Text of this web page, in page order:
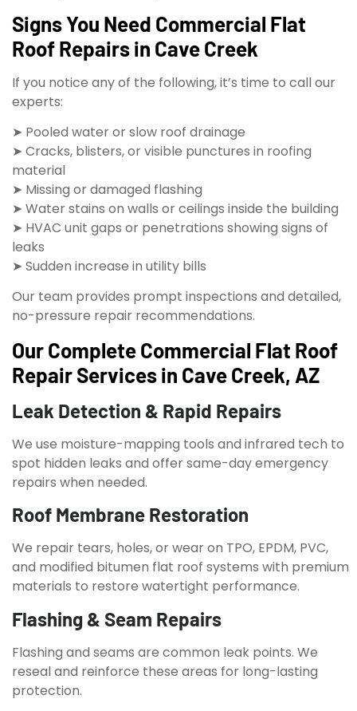
Signs You Need Commercial Flat
Roof Repairs in Cave Creek
If you notice any of the following, it’s time to call our
experts:
➤ Pooled water or slow roof drainage
➤ Cracks, blisters, or visible punctures in roofing
material
➤ Missing or damaged flashing
➤ Water stains on walls or ceilings inside the building
➤ HVAC unit gaps or penetrations showing signs of
leaks
➤ Sudden increase in utility bills
Our team provides prompt inspections and detailed,
no-pressure repair recommendations.
Our Complete Commercial Flat Roof
Repair Services in Cave Creek, AZ
Leak Detection & Rapid Repairs
We use moisture-mapping tools and infrared tech to
spot hidden leaks and offer same-day emergency
repairs when needed.
Roof Membrane Restoration
We repair tears, holes, or wear on TPO, EPDM, PVC,
and modified bitumen flat roof systems with premium
materials to restore watertight performance.
Flashing & Seam Repairs
Flashing and seams are common leak points. We
reseal and reinforce these areas for long-lasting
protection.